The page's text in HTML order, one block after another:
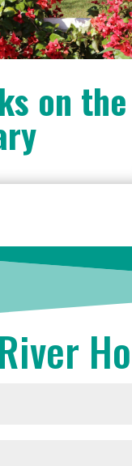
on the